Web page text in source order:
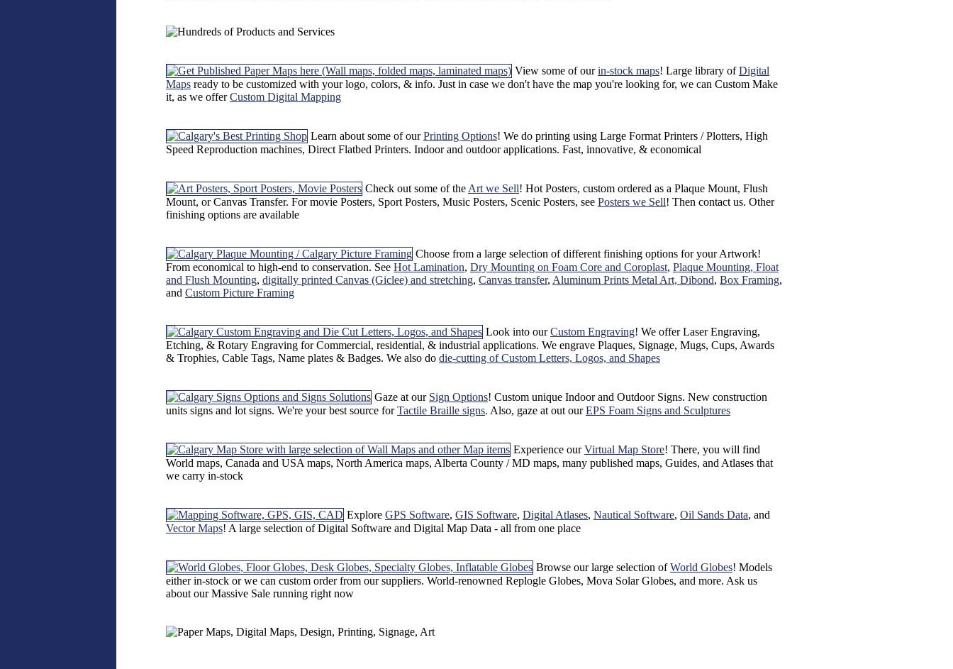
View some of ourin-stock maps! Large library ofDigital
Maps ready to be customized with your logo, colors, & info. Just in case we don't have the map you're looking for, we can Custom Make
it, as we offerCustom Digital Mapping
Learn about some of ourPrinting Options! We do printing using Large Format Printers / Plotters, High
Speed Reproduction machines, Direct Flatbed Printers. Indoor and outdoor applications. Fast, innovative, & economical
Check out some of the Art we Sell! Hot Posters, custom ordered as a Plaque Mount, Flush
Mount, or Canvas Transfer. For movie Posters, Sport Posters, Music Posters, Scenic Posters, see Posters we Sell! Then contact us. Other
finishing options are available
Choose from a large selection of different finishing options for your Artwork!
From economical to high-end to conservation. See Hot Lamination, Dry Mounting on Foam Core and Coroplast, Plaque Mounting, Float
and Flush Mounting, digitally printed Canvas (Giclee) and stretching, Canvas transfer, Aluminum Prints Metal Art, Dibond, Box Framing,
and Custom Picture Framing
Look into ourCustom Engraving! We offer Laser Engraving,
Etching, & Rotary Engraving for Commercial, residential, & industrial applications. We engrave Plaques, Signage, Mugs, Cups, Awards
& Trophies, Cable Tags, Name plates & Badges. We also do die-cutting of Custom Letters, Logos, and Shapes
Gaze at our Sign Options! Custom unique Indoor and Outdoor Signs. New construction
units signs and lot signs. We're your best source forTactile Braille signs. Also, gaze at out ourEPS Foam Signs and Sculptures
Experience ourVirtual Map Store! There, you will find
World maps, Canada and USA maps, North America maps, Alberta County / MD maps, many published maps, Guides, and Atlases that
we carry in-stock
Explore GPS Software, GIS Software, Digital Atlases, Nautical Software, Oil Sands Data, and
Vector Maps! A large selection of Digital Software and Digital Map Data - all from one place
Browse our large selection ofWorld Globes! Models
either in-stock or we can custom order from our suppliers. World-renowned Replogle Globes, Mova Solar Globes, and more. Ask us
about our Massive Sale running right now